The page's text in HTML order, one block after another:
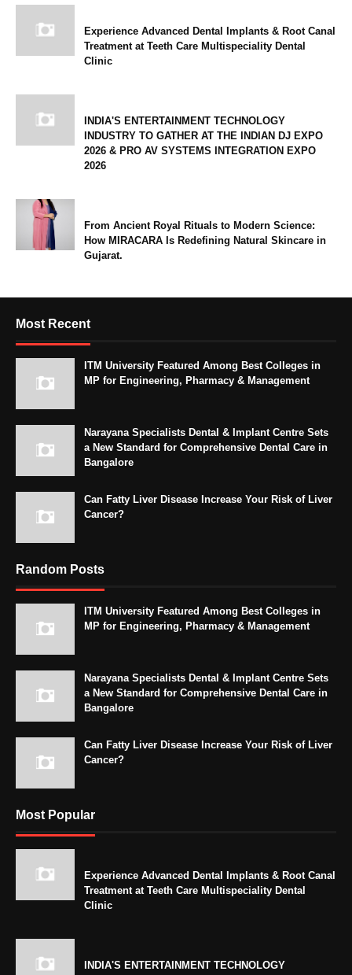
Experience Advanced Dental Implants & Root Canal
Treatment at Teeth Care Multispeciality Dental
Clinic
INDIA'S ENTERTAINMENT TECHNOLOGY
INDUSTRY TO GATHER AT THE INDIAN DJ EXPO
2026 & PRO AV SYSTEMS INTEGRATION EXPO
2026
From Ancient Royal Rituals to Modern Science:
How MIRACARA Is Redefining Natural Skincare in
Gujarat.
Most Recent
ITM University Featured Among Best Colleges in
MP for Engineering, Pharmacy & Management
Narayana Specialists Dental & Implant Centre Sets
a New Standard for Comprehensive Dental Care in
Bangalore
Can Fatty Liver Disease Increase Your Risk of Liver
Cancer?
Random Posts
ITM University Featured Among Best Colleges in
MP for Engineering, Pharmacy & Management
Narayana Specialists Dental & Implant Centre Sets
a New Standard for Comprehensive Dental Care in
Bangalore
Can Fatty Liver Disease Increase Your Risk of Liver
Cancer?
Most Popular
Experience Advanced Dental Implants & Root Canal
Treatment at Teeth Care Multispeciality Dental
Clinic
INDIA'S ENTERTAINMENT TECHNOLOGY